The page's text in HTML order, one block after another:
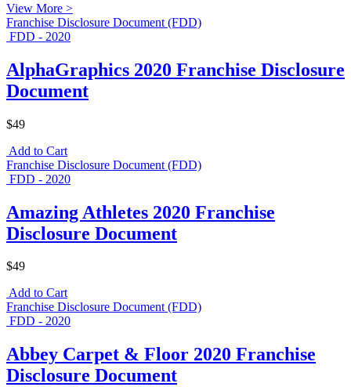
View More >
Franchise Disclosure Document (FDD)
FDD - 2020
AlphaGraphics 2020 Franchise Disclosure
Document
$49
Add to Cart
Franchise Disclosure Document (FDD)
FDD - 2020
Amazing Athletes 2020 Franchise
Disclosure Document
$49
Add to Cart
Franchise Disclosure Document (FDD)
FDD - 2020
Abbey Carpet & Floor 2020 Franchise
Disclosure Document